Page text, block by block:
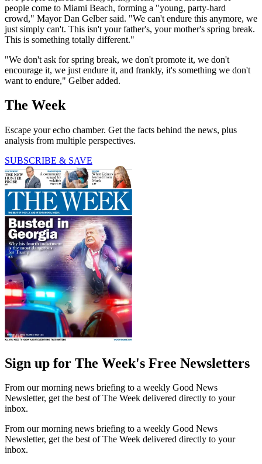
people come to Miami Beach, forming a "young, party-hard
crowd," Mayor Dan Gelber said. "We can't endure this anymore, we
just simply can't. This isn't your father's, your mother's spring break.
This is something totally different."
"We don't ask for spring break, we don't promote it, we don't
encourage it, we just endure it, and frankly, it's something we don't
want to endure," Gelber added.
The Week
Escape your echo chamber. Get the facts behind the news, plus
analysis from multiple perspectives.
SUBSCRIBE & SAVE
Sign up for The Week's Free Newsletters
From our morning news briefing to a weekly Good News
Newsletter, get the best of The Week delivered directly to your
inbox.
From our morning news briefing to a weekly Good News
Newsletter, get the best of The Week delivered directly to your
inbox.